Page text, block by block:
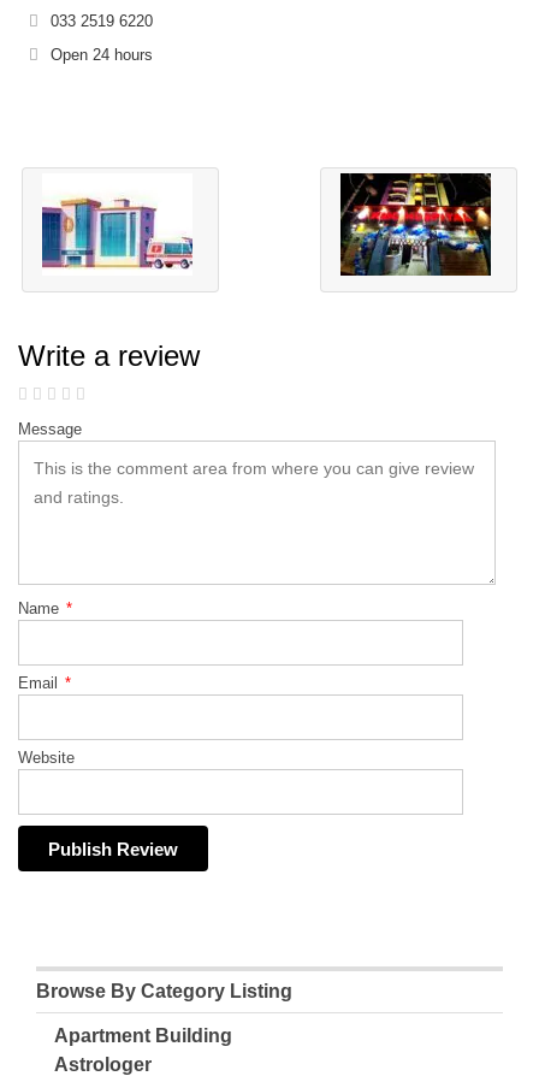
033 2519 6220
Open 24 hours
Write a review
Message
Name *
Email *
Website
Browse By Category Listing
Apartment Building
Astrologer